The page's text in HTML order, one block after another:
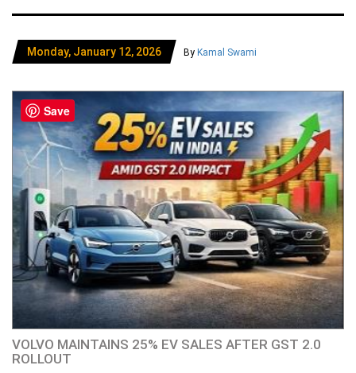
Monday, January 12, 2026 By Kamal Swami
VOLVO MAINTAINS 25% EV SALES AFTER GST 2.0
ROLLOUT
Save